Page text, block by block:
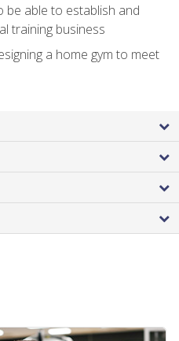
be able to establish and
training business
a home gym to meet